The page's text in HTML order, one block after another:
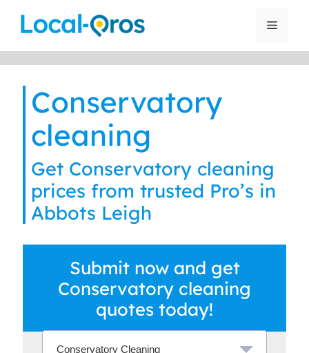
Menu
Conservatory
cleaning
Get Conservatory cleaning
prices from trusted Pro’s in
Abbots Leigh
Submit now and get
Conservatory cleaning
quotes today!